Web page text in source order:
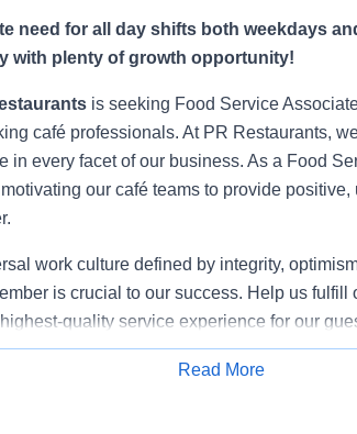
need for all day shifts both weekdays
with plenty of growth opportunity!
is seeking Food Service
café professionals. At PR Restaurants,
in every facet of our business. As a Food
our café teams to provide
work culture defined by integrity,
is crucial to our success. Help us fulfill
quality service experience for our
Read More